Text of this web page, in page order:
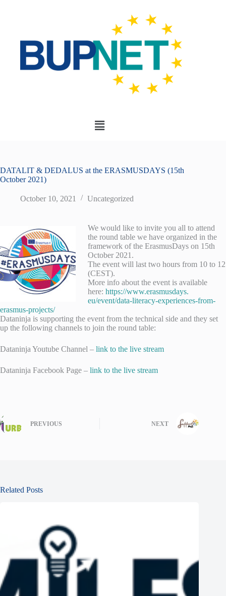
DATALIT & DEDALUS at the ERASMUSDAYS (15th
October 2021)
October 10, 2021 Uncategorized
We would like to invite you all to attend
the round table we have organized in the
framework of the ErasmusDays on 15th
October 2021.
The event will last two hours from 10 to 12
(CEST).
More info about the event is available
here: https://www.erasmusdays.
eu/event/data-literacy-experiences-from-
erasmus-projects/
Dataninja is supporting the event from the technical side and they set
up the following channels to join the round table:
Dataninja Youtube Channel – link to the live stream
Dataninja Facebook Page – link to the live stream
PREVIOUS NEXT
Related Posts